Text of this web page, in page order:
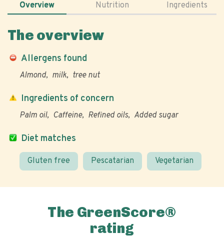
Overview Nutrition Ingredients
The overview
Allergens found
Almond milk tree nut
Diet matches
Gluten free Pescatarian Vegetarian
Ingredients of concern
Palm oil Caffeine Refined oils Added sugar
The GreenScore®
rating